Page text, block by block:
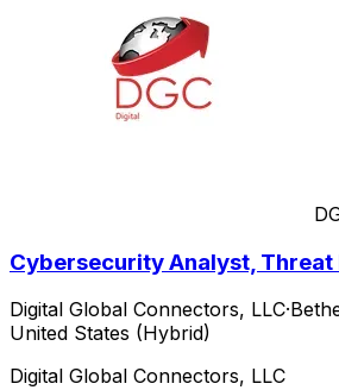
Cybersecurity Analyst, Threat
Digital Global Connectors, LLC·
United States (Hybrid)
Digital Global Connectors, LLC